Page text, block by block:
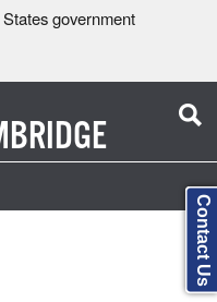
government
Contact Us